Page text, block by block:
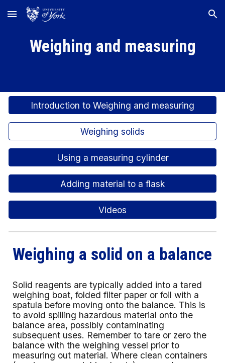
Skip to main content Skip to navigation
Weighing and measuring
Introduction to Weighing and measuring
Weighing solids
Using a measuring cylinder
Adding material to a flask
Videos
Weighing a solid on a balance
Solid reagents are typically added into a tared
weighing boat, folded filter paper or foil with a
spatula before moving onto the balance. This is
to avoid spilling hazardous material onto the
balance area, possibly contaminating
subsequent uses. Remember to tare or zero the
balance with the weighing vessel prior to
measuring out material. Where clean containers